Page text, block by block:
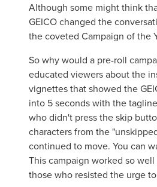
Although some might think
GEICO changed the
the coveted Campaign of the
So why would a pre-roll
educated viewers about the
vignettes that showed the
into 5 seconds with the
who didn't press the skip
characters from the
continued to move. You can
This campaign worked so
those who resisted the urge